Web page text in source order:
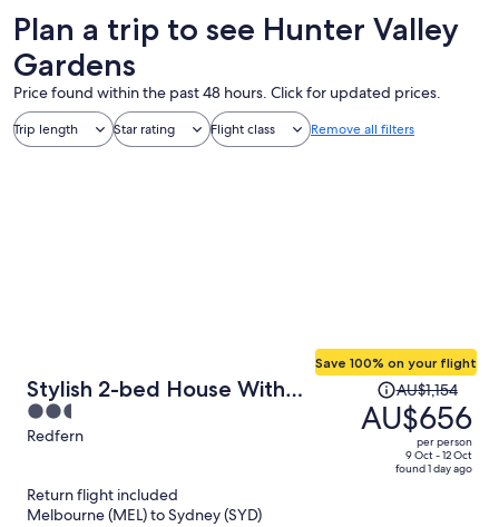
Plan a trip to see Hunter Valley
Gardens
Price found within the past 48 hours. Click for updated prices.
Trip length Star rating Flight class Remove all filters
Stylish 2-bed House With
Private Courtyard
2.5
out
5
Redfern
Save 100% on your flight
Price
was
AU$1,154,
AU$1,154
AU$656
per person
9 Oct - 12 Oct
found 1 day ago
Return flight included
Melbourne (MEL) to Sydney (SYD)